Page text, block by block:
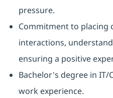
pressure.
Commitment to placing
interactions,
ensuring a positive
Bachelor's degree in
work experience.